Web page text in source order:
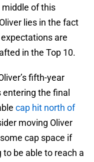
of this
lies in the fact
are
in the Top 10.
fifth-year
the final
cap hit north of
moving Oliver
cap space if
be able to reach a